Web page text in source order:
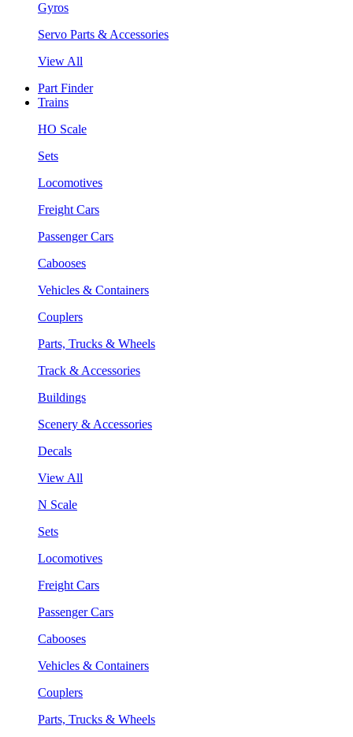
Gyros
Servo Parts & Accessories
View All
Part Finder
Trains
HO Scale
Sets
Locomotives
Freight Cars
Passenger Cars
Cabooses
Vehicles & Containers
Couplers
Parts, Trucks & Wheels
Track & Accessories
Buildings
Scenery & Accessories
Decals
View All
N Scale
Sets
Locomotives
Freight Cars
Passenger Cars
Cabooses
Vehicles & Containers
Couplers
Parts, Trucks & Wheels